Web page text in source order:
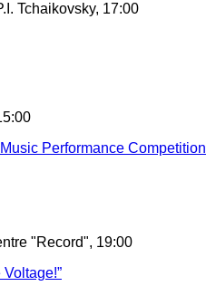
Tchaikovsky, 17:00
Performance Competition
"Record", 19:00